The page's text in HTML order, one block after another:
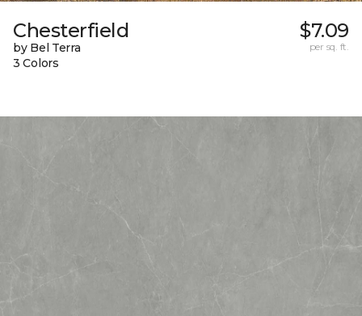
Chesterfield
by Bel Terra
3 Colors
$7.09
per sq. ft.